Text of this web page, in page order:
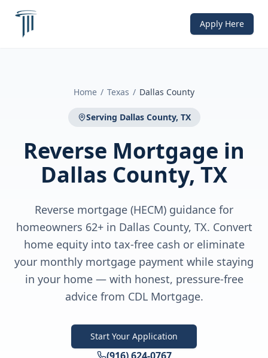
Apply Here
Home / Texas / Dallas County
Serving Dallas County, TX
Reverse Mortgage in
Dallas County, TX
Reverse mortgage (HECM) guidance for
homeowners 62+ in Dallas County, TX. Convert
home equity into tax-free cash or eliminate
your monthly mortgage payment while staying
in your home — with honest, pressure-free
advice from CDL Mortgage.
Start Your Application